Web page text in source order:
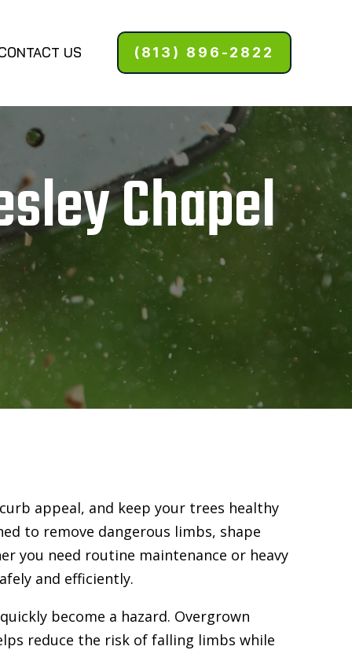
US (813) 896-2822
Chapel
appeal, and keep your trees healthy
to remove dangerous limbs, shape
you need routine maintenance or heavy
and efficiently.
become a hazard. Overgrown
reduce the risk of falling limbs while